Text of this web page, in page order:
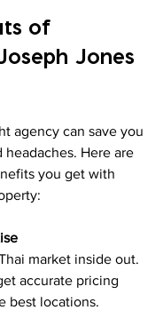
of
Jones
agency can save you
headaches. Here are
you get with
accurate pricing
best locations.